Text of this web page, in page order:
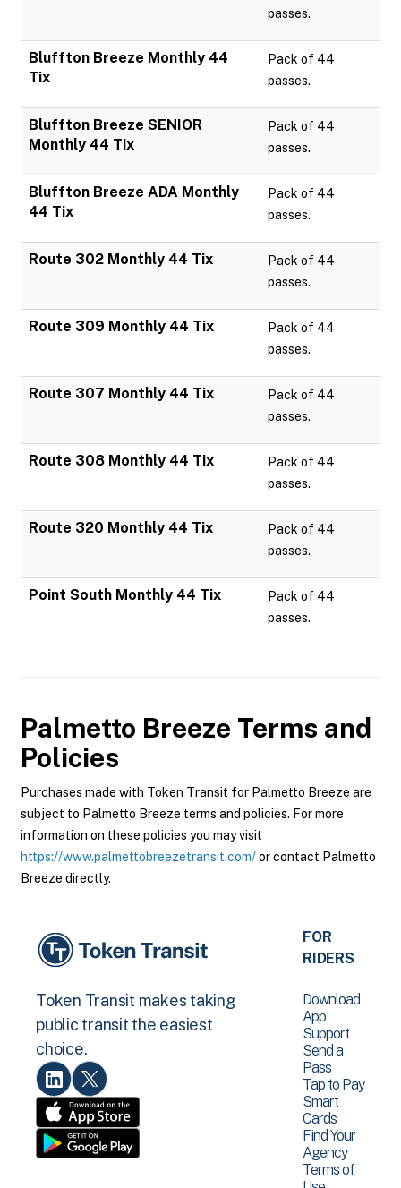
passes.
Bluffton Breeze Monthly 44
Tix
Pack of 44
passes.
Bluffton Breeze SENIOR
Monthly 44 Tix
Pack of 44
passes.
Bluffton Breeze ADA Monthly
44 Tix
Pack of 44
passes.
Route 302 Monthly 44 Tix
Pack of 44
passes.
Route 309 Monthly 44 Tix
Pack of 44
passes.
Route 307 Monthly 44 Tix
Pack of 44
passes.
Route 308 Monthly 44 Tix
Pack of 44
passes.
Route 320 Monthly 44 Tix
Pack of 44
passes.
Point South Monthly 44 Tix
Pack of 44
passes.
Palmetto Breeze Terms and
Policies
Purchases made with Token Transit for Palmetto Breeze are
subject to Palmetto Breeze terms and policies. For more
information on these policies you may visit
https://www.palmettobreezetransit.com/or contact Palmetto
Breeze directly.
Token Transit makes taking
public transit the easiest
choice.
FOR
RIDERS
Download
App
Support
Send a
Pass
Tap to Pay
Smart
Cards
Find Your
Agency
Terms of